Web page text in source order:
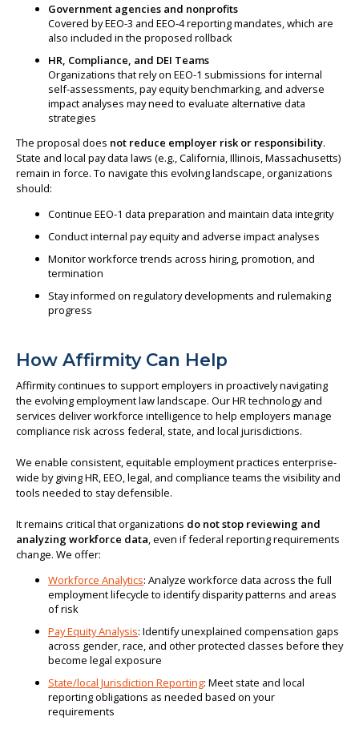
Government agencies and nonprofits
Covered by EEO-3 and EEO-4 reporting mandates, which are
also included in the proposed rollback
HR, Compliance, and DEI Teams
Organizations that rely on EEO-1 submissions for internal
self-assessments, pay equity benchmarking, and adverse
impact analyses may need to evaluate alternative data
strategies
The proposal does not reduce employer risk or responsibility.
State and local pay data laws (e.g., California, Illinois, Massachusetts)
remain in force. To navigate this evolving landscape, organizations
should:
Continue EEO-1 data preparation and maintain data integrity
Conduct internal pay equity and adverse impact analyses
Monitor workforce trends across hiring, promotion, and
termination
Stay informed on regulatory developments and rulemaking
progress
How Affirmity Can Help
Affirmity continues to support employers in proactively navigating
the evolving employment law landscape. Our HR technology and
services deliver workforce intelligence to help employers manage
compliance risk across federal, state, and local jurisdictions.
We enable consistent, equitable employment practices enterprise-
wide by giving HR, EEO, legal, and compliance teams the visibility and
tools needed to stay defensible.
It remains critical that organizations do not stop reviewing and
analyzing workforce data, even if federal reporting requirements
change. We offer:
Workforce Analytics: Analyze workforce data across the full
employment lifecycle to identify disparity patterns and areas
of risk
Pay Equity Analysis: Identify unexplained compensation gaps
across gender, race, and other protected classes before they
become legal exposure
State/local Jurisdiction Reporting: Meet state and local
reporting obligations as needed based on your
requirements